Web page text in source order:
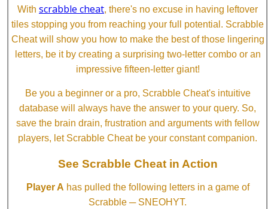
With scrabble cheat, there's no excuse in having leftover
tiles stopping you from reaching your full potential. Scrabble
Cheat will show you how to make the best of those lingering
letters, be it by creating a surprising two-letter combo or an
impressive fifteen-letter giant!
Be you a beginner or a pro, Scrabble Cheat's intuitive
database will always have the answer to your query. So,
save the brain drain, frustration and arguments with fellow
players, let Scrabble Cheat be your constant companion.
See Scrabble Cheat in Action
Player A has pulled the following letters in a game of
Scrabble ─ SNEOHYT.